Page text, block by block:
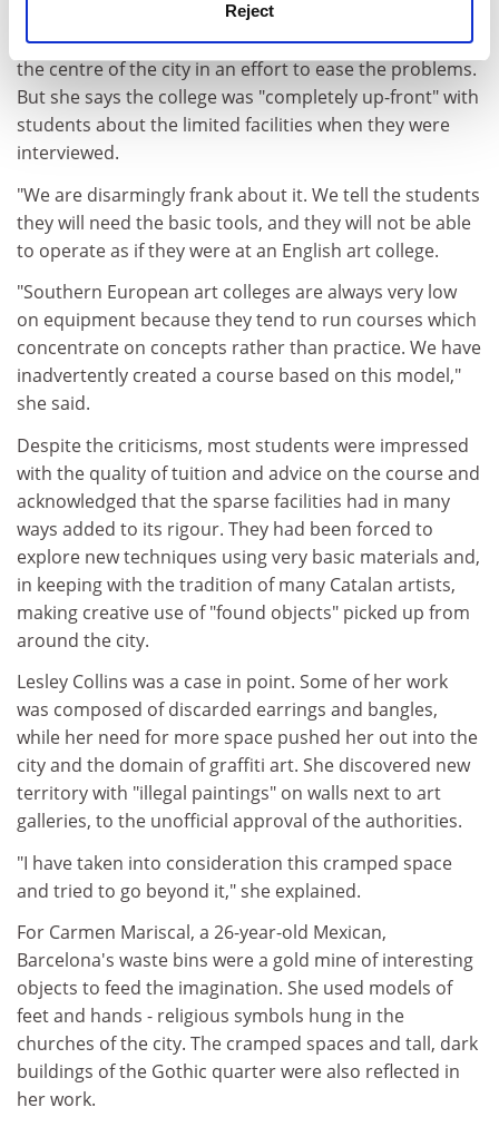
Reject
and staff support on the course, and negotiating
relocation of the studios on to a single, larger site in
the centre of the city in an effort to ease the problems.
But she says the college was "completely up-front" with
students about the limited facilities when they were
interviewed.
"We are disarmingly frank about it. We tell the students
they will need the basic tools, and they will not be able
to operate as if they were at an English art college.
"Southern European art colleges are always very low
on equipment because they tend to run courses which
concentrate on concepts rather than practice. We have
inadvertently created a course based on this model,"
she said.
Despite the criticisms, most students were impressed
with the quality of tuition and advice on the course and
acknowledged that the sparse facilities had in many
ways added to its rigour. They had been forced to
explore new techniques using very basic materials and,
in keeping with the tradition of many Catalan artists,
making creative use of "found objects" picked up from
around the city.
Lesley Collins was a case in point. Some of her work
was composed of discarded earrings and bangles,
while her need for more space pushed her out into the
city and the domain of graffiti art. She discovered new
territory with "illegal paintings" on walls next to art
galleries, to the unofficial approval of the authorities.
"I have taken into consideration this cramped space
and tried to go beyond it," she explained.
For Carmen Mariscal, a 26-year-old Mexican,
Barcelona's waste bins were a gold mine of interesting
objects to feed the imagination. She used models of
feet and hands - religious symbols hung in the
churches of the city. The cramped spaces and tall, dark
buildings of the Gothic quarter were also reflected in
her work.